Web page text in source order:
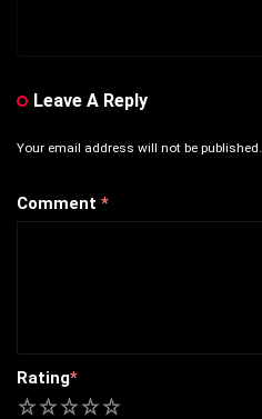
Leave A Reply
Your email address will not be published.
Comment *
Rating*
5
4
3
2